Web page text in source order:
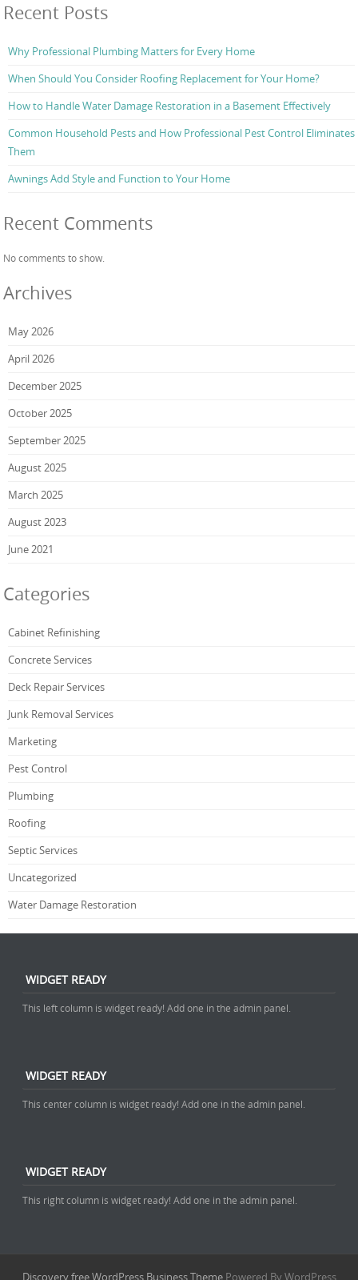
Recent Posts
Why Professional Plumbing Matters for Every Home
When Should You Consider Roofing Replacement for Your Home?
How to Handle Water Damage Restoration in a Basement Effectively
Common Household Pests and How Professional Pest Control Eliminates
Them
Awnings Add Style and Function to Your Home
Recent Comments
No comments to show.
Archives
May 2026
April 2026
December 2025
October 2025
September 2025
August 2025
March 2025
August 2023
June 2021
Categories
Cabinet Refinishing
Concrete Services
Deck Repair Services
Junk Removal Services
Marketing
Pest Control
Plumbing
Roofing
Septic Services
Uncategorized
Water Damage Restoration
WIDGET READY
This left column is widget ready! Add one in the admin panel.
WIDGET READY
This center column is widget ready! Add one in the admin panel.
WIDGET READY
This right column is widget ready! Add one in the admin panel.
Discovery free WordPress Business ThemePowered By WordPress